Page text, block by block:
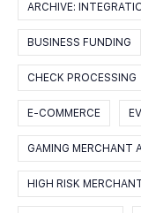
ARCHIVE:
BUSINESS FUNDING
CHECK PROCESSING
E-COMMERCE
GAMING MERCHANT
HIGH RISK